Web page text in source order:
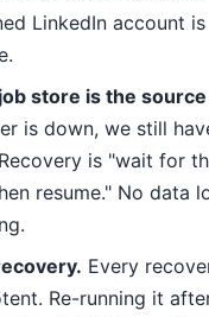
LinkedIn account is
store is the
is down, we still
is "wait for
resume." No data
Every
Re-running it